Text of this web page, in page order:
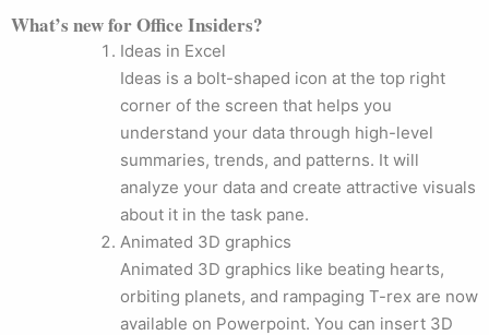
What’s new for Office Insiders?
Ideas in Excel
Ideas is a bolt-shaped icon at the top right
corner of the screen that helps you
understand your data through high-level
summaries, trends, and patterns. It will
analyze your data and create attractive visuals
about it in the task pane.
Animated 3D graphics
Animated 3D graphics like beating hearts,
orbiting planets, and rampaging T-rex are now
available on Powerpoint. You can insert 3D